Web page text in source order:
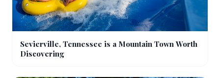
Sevierville, Tennessee is a Mountain Town Worth
Discovering